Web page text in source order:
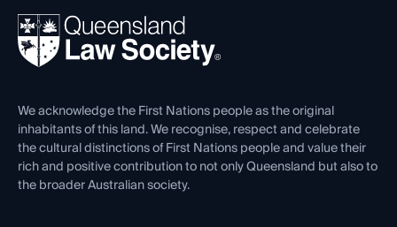
Ethics
REIQ Property Contracts
Forms library
News, Media & Advocacy
Careers at QLS
Venue Hire
Contact Us
We acknowledge the First Nations people as the original
inhabitants of this land. We recognise, respect and celebrate
the cultural distinctions of First Nations people and value their
rich and positive contribution to not only Queensland but also to
the broader Australian society.